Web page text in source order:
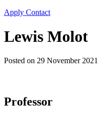
Apply Contact
Lewis Molot
Posted on 29 November 2021
Professor